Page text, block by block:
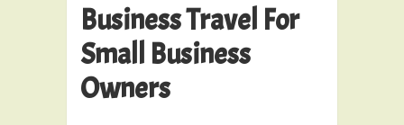
Business Travel For
Small Business
Owners